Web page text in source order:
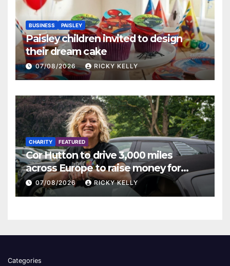
BUSINESS PAISLEY
Paisley children invited to design
their dream cake
07/08/2026 RICKY KELLY
CHARITY FEATURED
Cor Hutton to drive 3,000 miles
across Europe to raise money for
Finding Your Feet
07/08/2026 RICKY KELLY
Categories